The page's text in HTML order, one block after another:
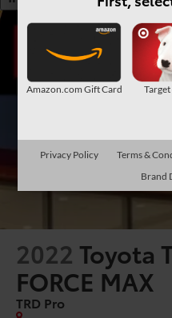
2022 Toyota
FORCE MAX
TRD Pro
Amazon.com Gift Card
Privacy Policy Terms &
Brand